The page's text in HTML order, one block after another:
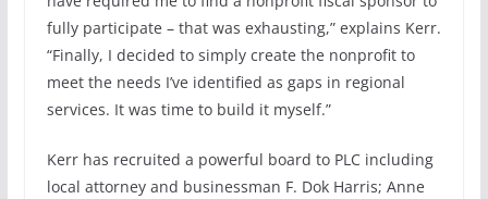
fully participate – that was exhausting,” explains Kerr.
“Finally, I decided to simply create the nonprofit to
meet the needs I’ve identified as gaps in regional
services. It was time to build it myself.”
Kerr has recruited a powerful board to PLC including
local attorney and businessman F. Dok Harris; Anne